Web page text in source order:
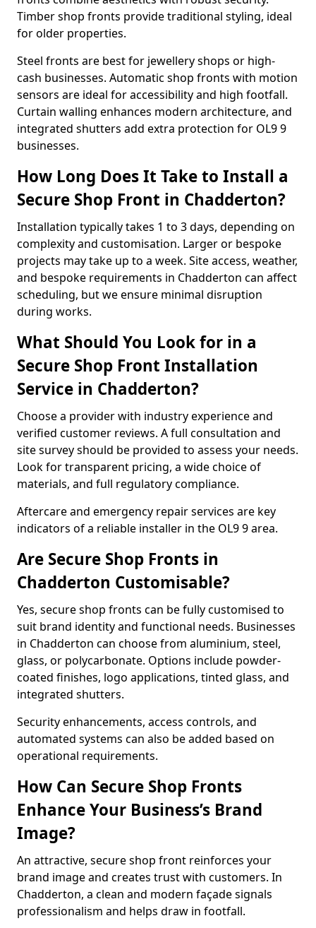
Timber shop fronts provide traditional styling, ideal
for older properties.
Steel fronts are best for jewellery shops or high-
cash businesses. Automatic shop fronts with motion
sensors are ideal for accessibility and high footfall.
Curtain walling enhances modern architecture, and
integrated shutters add extra protection for OL9 9
businesses.
How Long Does It Take to Install a
Secure Shop Front in Chadderton?
Installation typically takes 1 to 3 days, depending on
complexity and customisation. Larger or bespoke
projects may take up to a week. Site access, weather,
and bespoke requirements in Chadderton can affect
scheduling, but we ensure minimal disruption
during works.
What Should You Look for in a
Secure Shop Front Installation
Service in Chadderton?
Choose a provider with industry experience and
verified customer reviews. A full consultation and
site survey should be provided to assess your needs.
Look for transparent pricing, a wide choice of
materials, and full regulatory compliance.
Aftercare and emergency repair services are key
indicators of a reliable installer in the OL9 9 area.
Are Secure Shop Fronts in
Chadderton Customisable?
Yes, secure shop fronts can be fully customised to
suit brand identity and functional needs. Businesses
in Chadderton can choose from aluminium, steel,
glass, or polycarbonate. Options include powder-
coated finishes, logo applications, tinted glass, and
integrated shutters.
Security enhancements, access controls, and
automated systems can also be added based on
operational requirements.
How Can Secure Shop Fronts
Enhance Your Business’s Brand
Image?
An attractive, secure shop front reinforces your
brand image and creates trust with customers. In
Chadderton, a clean and modern façade signals
professionalism and helps draw in footfall.